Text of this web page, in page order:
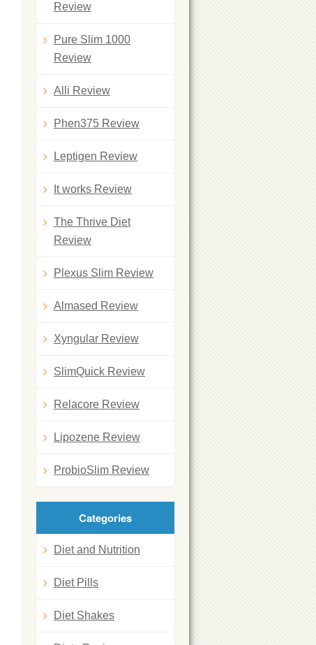
Review
Pure Slim 1000
Review
Alli Review
Phen375 Review
Leptigen Review
It works Review
The Thrive Diet
Review
Plexus Slim Review
Almased Review
Xyngular Review
SlimQuick Review
Relacore Review
Lipozene Review
ProbioSlim Review
Categories
Diet and Nutrition
Diet Pills
Diet Shakes